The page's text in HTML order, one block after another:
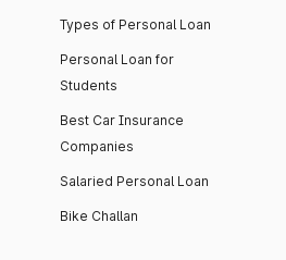
Types of Personal Loan
Personal Loan for
Students
Best Car Insurance
Companies
Salaried Personal Loan
Bike Challan